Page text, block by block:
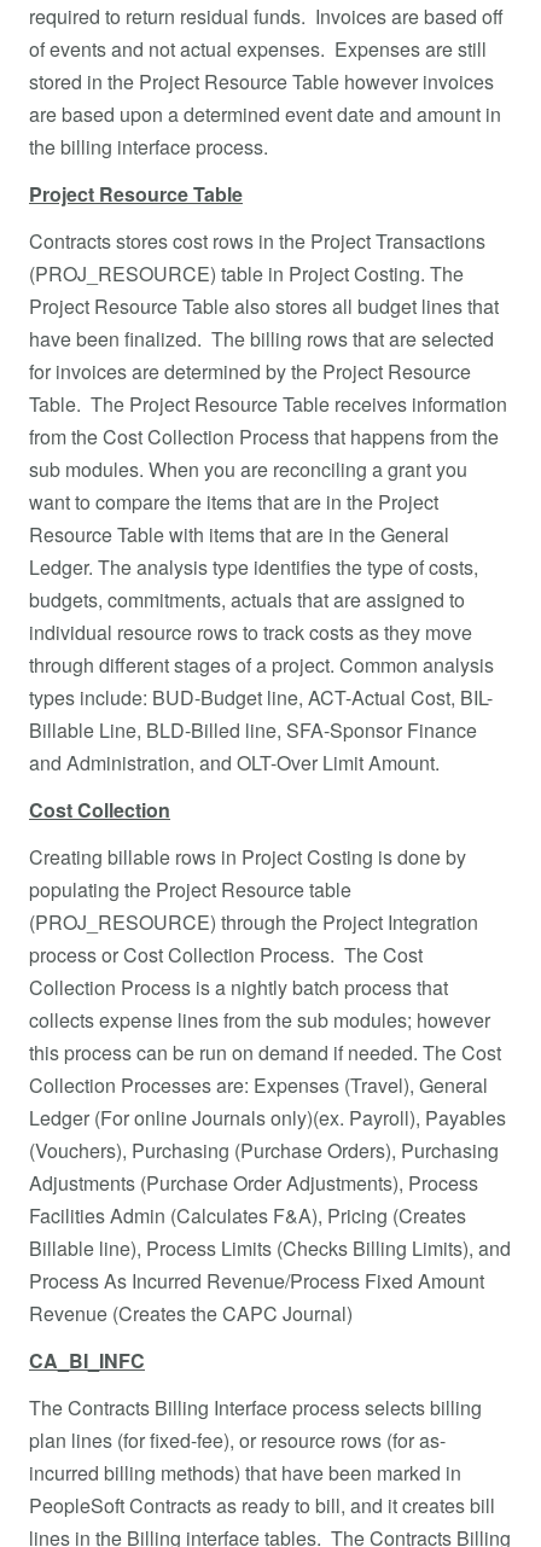
required to return residual funds. Invoices are based off
of events and not actual expenses. Expenses are still
stored in the Project Resource Table however invoices
are based upon a determined event date and amount in
the billing interface process.
Project Resource Table
Contracts stores cost rows in the Project Transactions
(PROJ_RESOURCE) table in Project Costing. The
Project Resource Table also stores all budget lines that
have been finalized. The billing rows that are selected
for invoices are determined by the Project Resource
Table. The Project Resource Table receives information
from the Cost Collection Process that happens from the
sub modules. When you are reconciling a grant you
want to compare the items that are in the Project
Resource Table with items that are in the General
Ledger. The analysis type identifies the type of costs,
budgets, commitments, actuals that are assigned to
individual resource rows to track costs as they move
through different stages of a project. Common analysis
types include: BUD-Budget line, ACT-Actual Cost, BIL-
Billable Line, BLD-Billed line, SFA-Sponsor Finance
and Administration, and OLT-Over Limit Amount.
Cost Collection
Creating billable rows in Project Costing is done by
populating the Project Resource table
(PROJ_RESOURCE) through the Project Integration
process or Cost Collection Process. The Cost
Collection Process is a nightly batch process that
collects expense lines from the sub modules; however
this process can be run on demand if needed. The Cost
Collection Processes are: Expenses (Travel), General
Ledger (For online Journals only)(ex. Payroll), Payables
(Vouchers), Purchasing (Purchase Orders), Purchasing
Adjustments (Purchase Order Adjustments), Process
Facilities Admin (Calculates F&A), Pricing (Creates
Billable line), Process Limits (Checks Billing Limits), and
Process As Incurred Revenue/Process Fixed Amount
Revenue (Creates the CAPC Journal)
CA_BI_INFC
The Contracts Billing Interface process selects billing
plan lines (for fixed-fee), or resource rows (for as-
incurred billing methods) that have been marked in
PeopleSoft Contracts as ready to bill, and it creates bill
lines in the Billing interface tables. The Contracts Billing